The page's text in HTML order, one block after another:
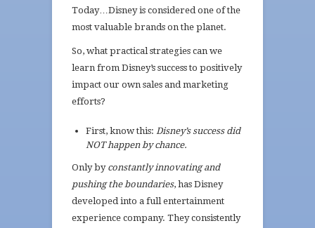
Today…Disney is considered one of the
most valuable brands on the planet.
So, what practical strategies can we
learn from Disney’s success to positively
impact our own sales and marketing
efforts?
First, know this: Disney’s success did
NOT happen by chance.
Only by constantly innovating and
pushing the boundaries, has Disney
developed into a full entertainment
experience company. They consistently